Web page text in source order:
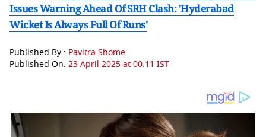
Issues Warning Ahead Of SRH Clash: 'Hyderabad
Wicket Is Always Full Of Runs'
Published By : Pavitra Shome
Published On: 23 April 2025 at 00:11 IST